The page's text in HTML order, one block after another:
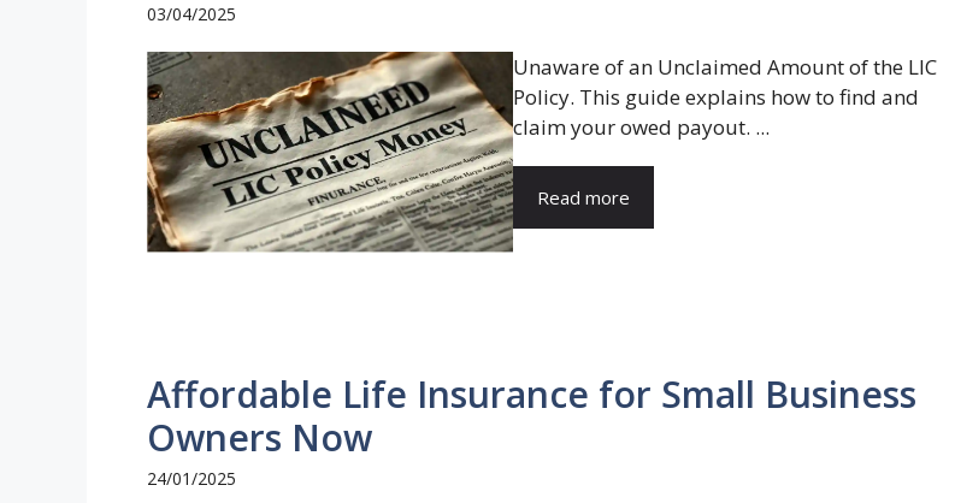
03/04/2025
Unaware of an Unclaimed Amount of the LIC
Policy. This guide explains how to find and
claim your owed payout. ...
Read more
Affordable Life Insurance for Small Business
Owners Now
24/01/2025